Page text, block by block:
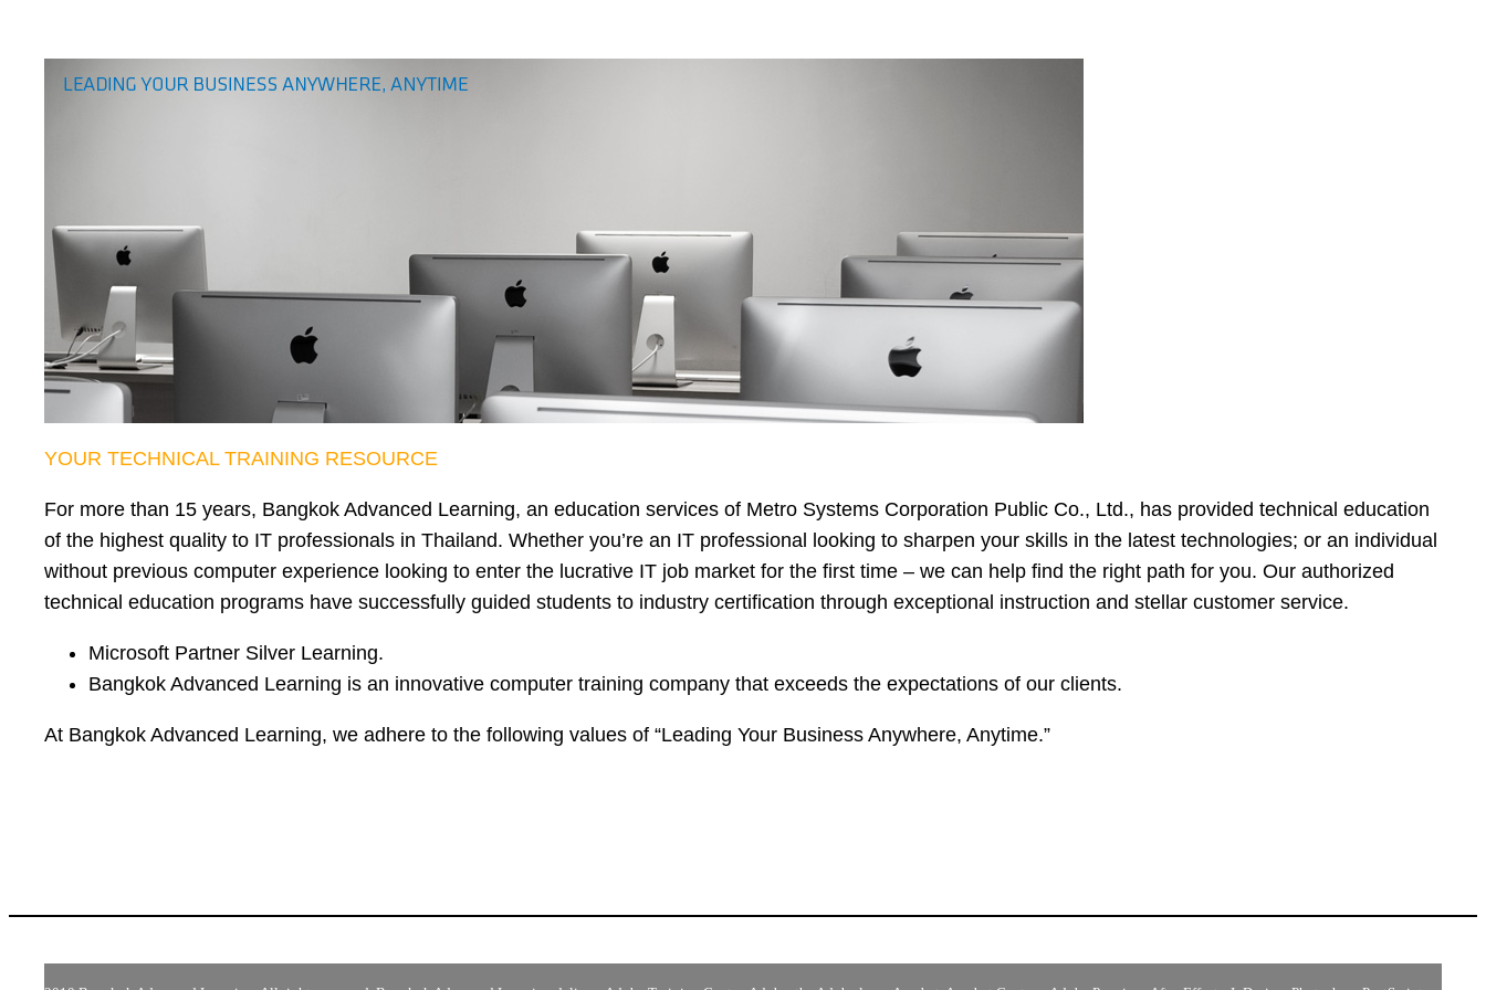
YOUR TECHNICAL TRAINING RESOURCE
For more than 15 years, Bangkok Advanced Learning, an education services of Metro Systems Corporation Public Co., Ltd., has provided technical education
of the highest quality to IT professionals in Thailand. Whether you’re an IT professional looking to sharpen your skills in the latest technologies; or an individual
without previous computer experience looking to enter the lucrative IT job market for the first time – we can help find the right path for you. Our authorized
technical education programs have successfully guided students to industry certification through exceptional instruction and stellar customer service.
Microsoft Partner Silver Learning.
Bangkok Advanced Learning is an innovative computer training company that exceeds the expectations of our clients.
At Bangkok Advanced Learning, we adhere to the following values of “Leading Your Business Anywhere, Anytime.”